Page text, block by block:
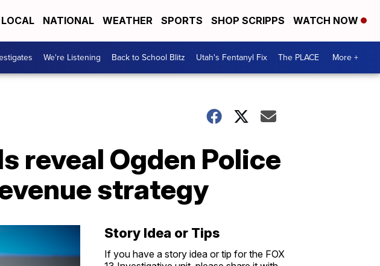
LOCAL NATIONAL WEATHER SPORTS SHOP SCRIPPS WATCH NOW
We're Listening Back to School Blitz Utah's Fentanyl Fix The PLACE More +
reveal Ogden Police
strategy
Story Idea or Tips
If you have a story idea or tip for the FOX